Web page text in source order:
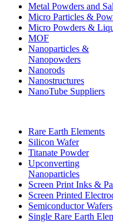
Metal Powders and
Micro Particles &
Micro Powders &
MOF
Nanoparticles &
Nanopowders
Nanorods
Nanostructures
NanoTube Suppliers
Rare Earth Elements
Silicon Wafer
Titanate Powder
Upconverting
Nanoparticles
Screen Print Inks &
Screen Printed
Semiconductor Wafers
Single Rare Earth